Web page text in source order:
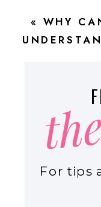
«WHY
For tips